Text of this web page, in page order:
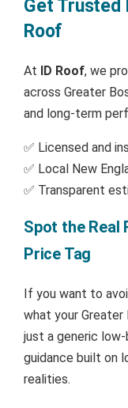
Get Trusted
Roof
At ID Roof, we
across Greater
and long-term
✅ Licensed and
✅ Local New
✅ Transparent
Spot the Real
Price Tag
If you want to
what your
just a generic
guidance built on
realities.